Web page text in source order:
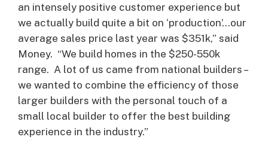
an intensely positive customer experience but
we actually build quite a bit on ‘production’…our
average sales price last year was $351k,” said
Money. “We build homes in the $250-550k
range. A lot of us came from national builders –
we wanted to combine the efficiency of those
larger builders with the personal touch of a
small local builder to offer the best building
experience in the industry.”